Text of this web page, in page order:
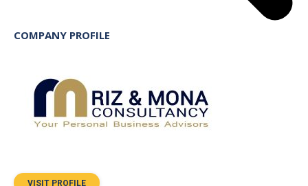
COMPANY PROFILE
VISIT PROFILE